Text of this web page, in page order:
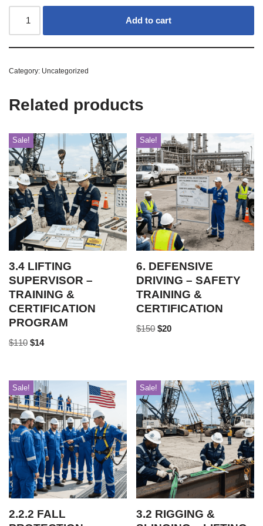
Add to cart
Category: Uncategorized
Related products
Sale!
3.4 LIFTING
SUPERVISOR –
TRAINING &
CERTIFICATION
PROGRAM
$110 $14
Sale!
6. DEFENSIVE
DRIVING – SAFETY
TRAINING &
CERTIFICATION
$150 $20
Sale!
2.2.2 FALL
Sale!
3.2 RIGGING &